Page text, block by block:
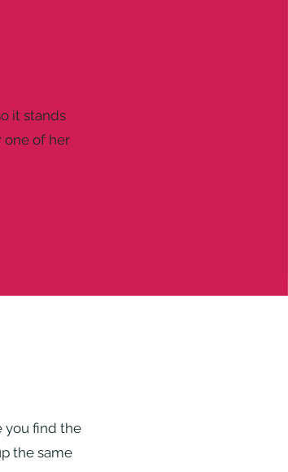
it stands
one of her
you find the
the same